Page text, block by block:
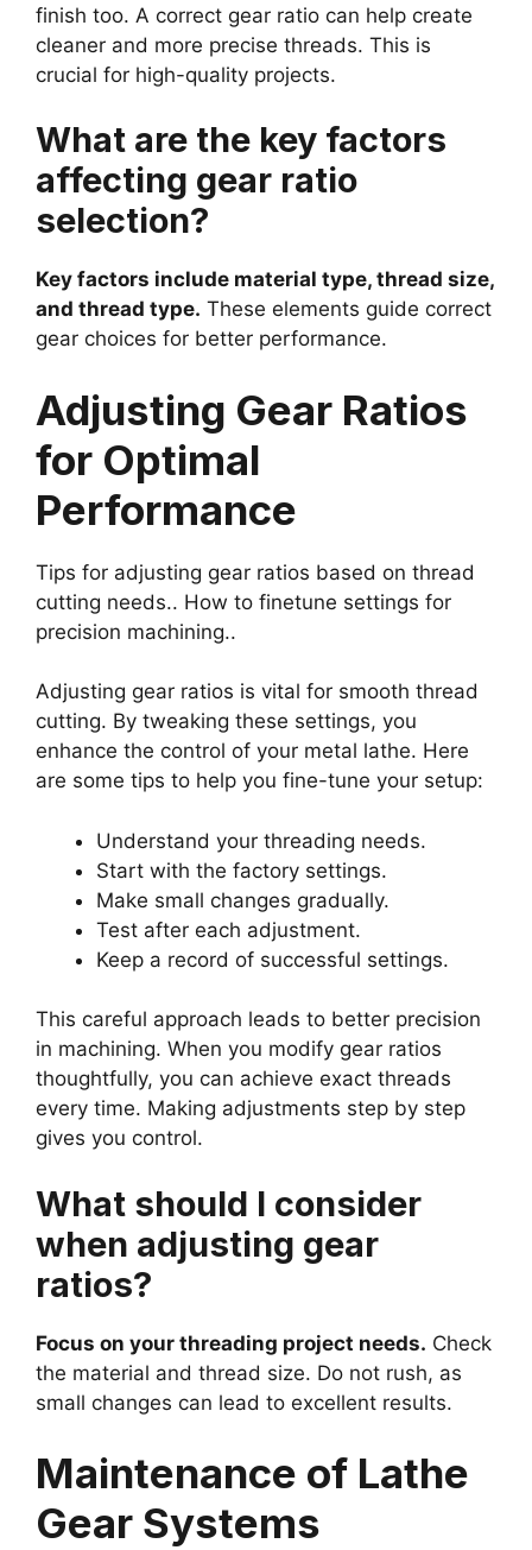
finish too. A correct gear ratio can help create
cleaner and more precise threads. This is
crucial for high-quality projects.
What are the key factors
affecting gear ratio
selection?
Key factors include material type, thread size,
and thread type. These elements guide correct
gear choices for better performance.
Adjusting Gear Ratios
for Optimal
Performance
Tips for adjusting gear ratios based on thread
cutting needs.. How to finetune settings for
precision machining..
Adjusting gear ratios is vital for smooth thread
cutting. By tweaking these settings, you
enhance the control of your metal lathe. Here
are some tips to help you fine-tune your setup:
Understand your threading needs.
Start with the factory settings.
Make small changes gradually.
Test after each adjustment.
Keep a record of successful settings.
This careful approach leads to better precision
in machining. When you modify gear ratios
thoughtfully, you can achieve exact threads
every time. Making adjustments step by step
gives you control.
What should I consider
when adjusting gear
ratios?
Focus on your threading project needs. Check
the material and thread size. Do not rush, as
small changes can lead to excellent results.
Maintenance of Lathe
Gear Systems